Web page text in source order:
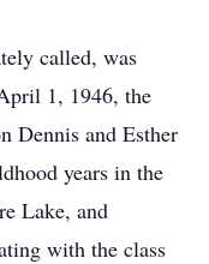
called, was
1, 1946, the
Dennis and Esther
years in the
Lake, and
with the class